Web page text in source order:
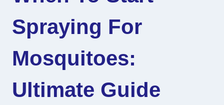
Spraying For
Mosquitoes:
Ultimate Guide